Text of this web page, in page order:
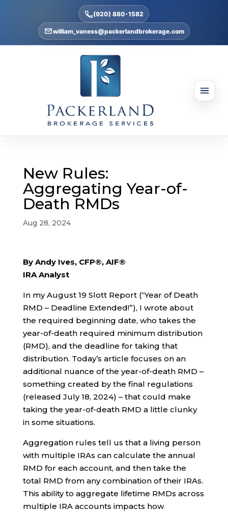
(920) 880-1582
william_vaness@packerlandbrokerage.com
New Rules:
Aggregating Year-of-
Death RMDs
Aug 28, 2024
By Andy Ives, CFP®, AIF®
IRA Analyst
In my August 19 Slott Report (“Year of Death
RMD – Deadline Extended!”), I wrote about
the required beginning date, who takes the
year-of-death required minimum distribution
(RMD), and the deadline for taking that
distribution. Today’s article focuses on an
additional nuance of the year-of-death RMD –
something created by the final regulations
(released July 18, 2024) – that could make
taking the year-of-death RMD a little clunky
in some situations.
Aggregation rules tell us that a living person
with multiple IRAs can calculate the annual
RMD for each account, and then take the
total RMD from any combination of their IRAs.
This ability to aggregate lifetime RMDs across
multiple IRA accounts impacts how